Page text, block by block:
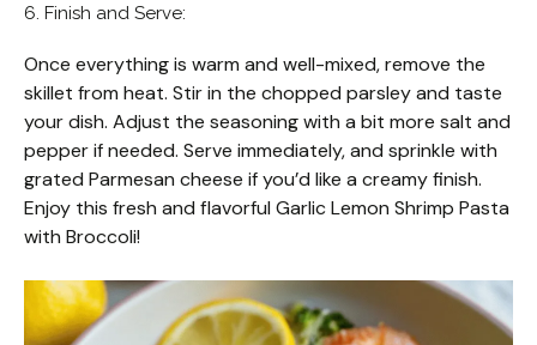
6. Finish and Serve:
Once everything is warm and well-mixed, remove the
skillet from heat. Stir in the chopped parsley and taste
your dish. Adjust the seasoning with a bit more salt and
pepper if needed. Serve immediately, and sprinkle with
grated Parmesan cheese if you’d like a creamy finish.
Enjoy this fresh and flavorful Garlic Lemon Shrimp Pasta
with Broccoli!